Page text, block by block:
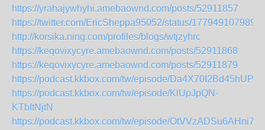
https://yrahajywhyhi.amebaownd.com/posts/52911857
https://twitter.com/EricSheppa95052/status/
http://korsika.ning.com/profiles/blogs/wtjzyhrc
https://keqovixycyre.amebaownd.com/posts/52911868
https://keqovixycyre.amebaownd.com/posts/52911879
https://podcast.kkbox.com/tw/episode/
https://podcast.kkbox.com/tw/episode/KlUpJpQN-
KTbItNjtN
https://podcast.kkbox.com/tw/episode/